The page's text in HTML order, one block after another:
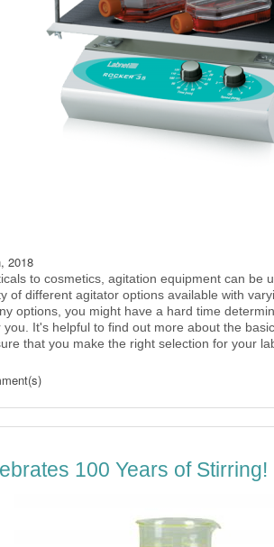
2018
to cosmetics, agitation equipment can be
of different agitator options available with
options, you might have a hard time
It's helpful to find out more about the
that you make the right selection for your
100 Years of Stirring!